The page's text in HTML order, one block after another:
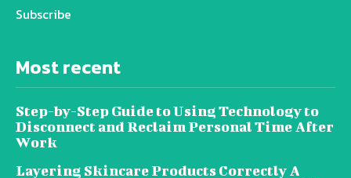
Subscribe
Most recent
Step-by-Step Guide to Using Technology to
Disconnect and Reclaim Personal Time After
Work
Layering Skincare Products Correctly A